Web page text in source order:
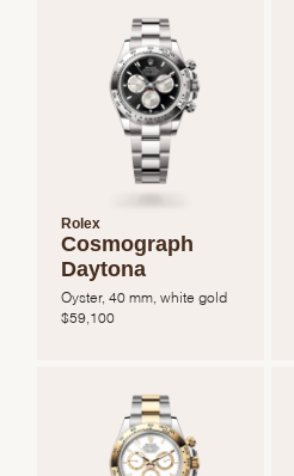
Rolex
Cosmograph
Daytona
Oyster, 40 mm, white gold
$59,100